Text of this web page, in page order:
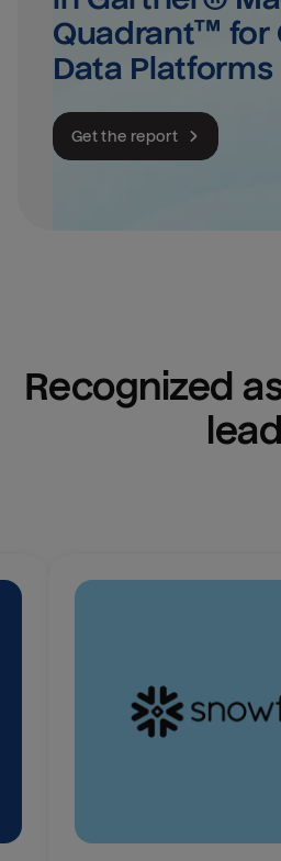
Quadrant™ for
Data Platforms
Get the report
Recognized